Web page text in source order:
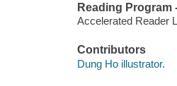
Reading Program
Accelerated Reader
Contributors
Dung Ho illustrator.